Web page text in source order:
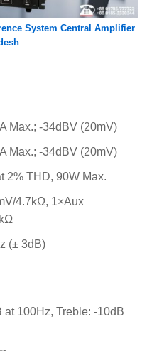
System Central Amplifier
Max.; -34dBV (20mV)
Max.; -34dBV (20mV)
2% THD, 90W Max.
4.7kΩ, 1×Aux
(± 3dB)
at 100Hz, Treble: -10dB